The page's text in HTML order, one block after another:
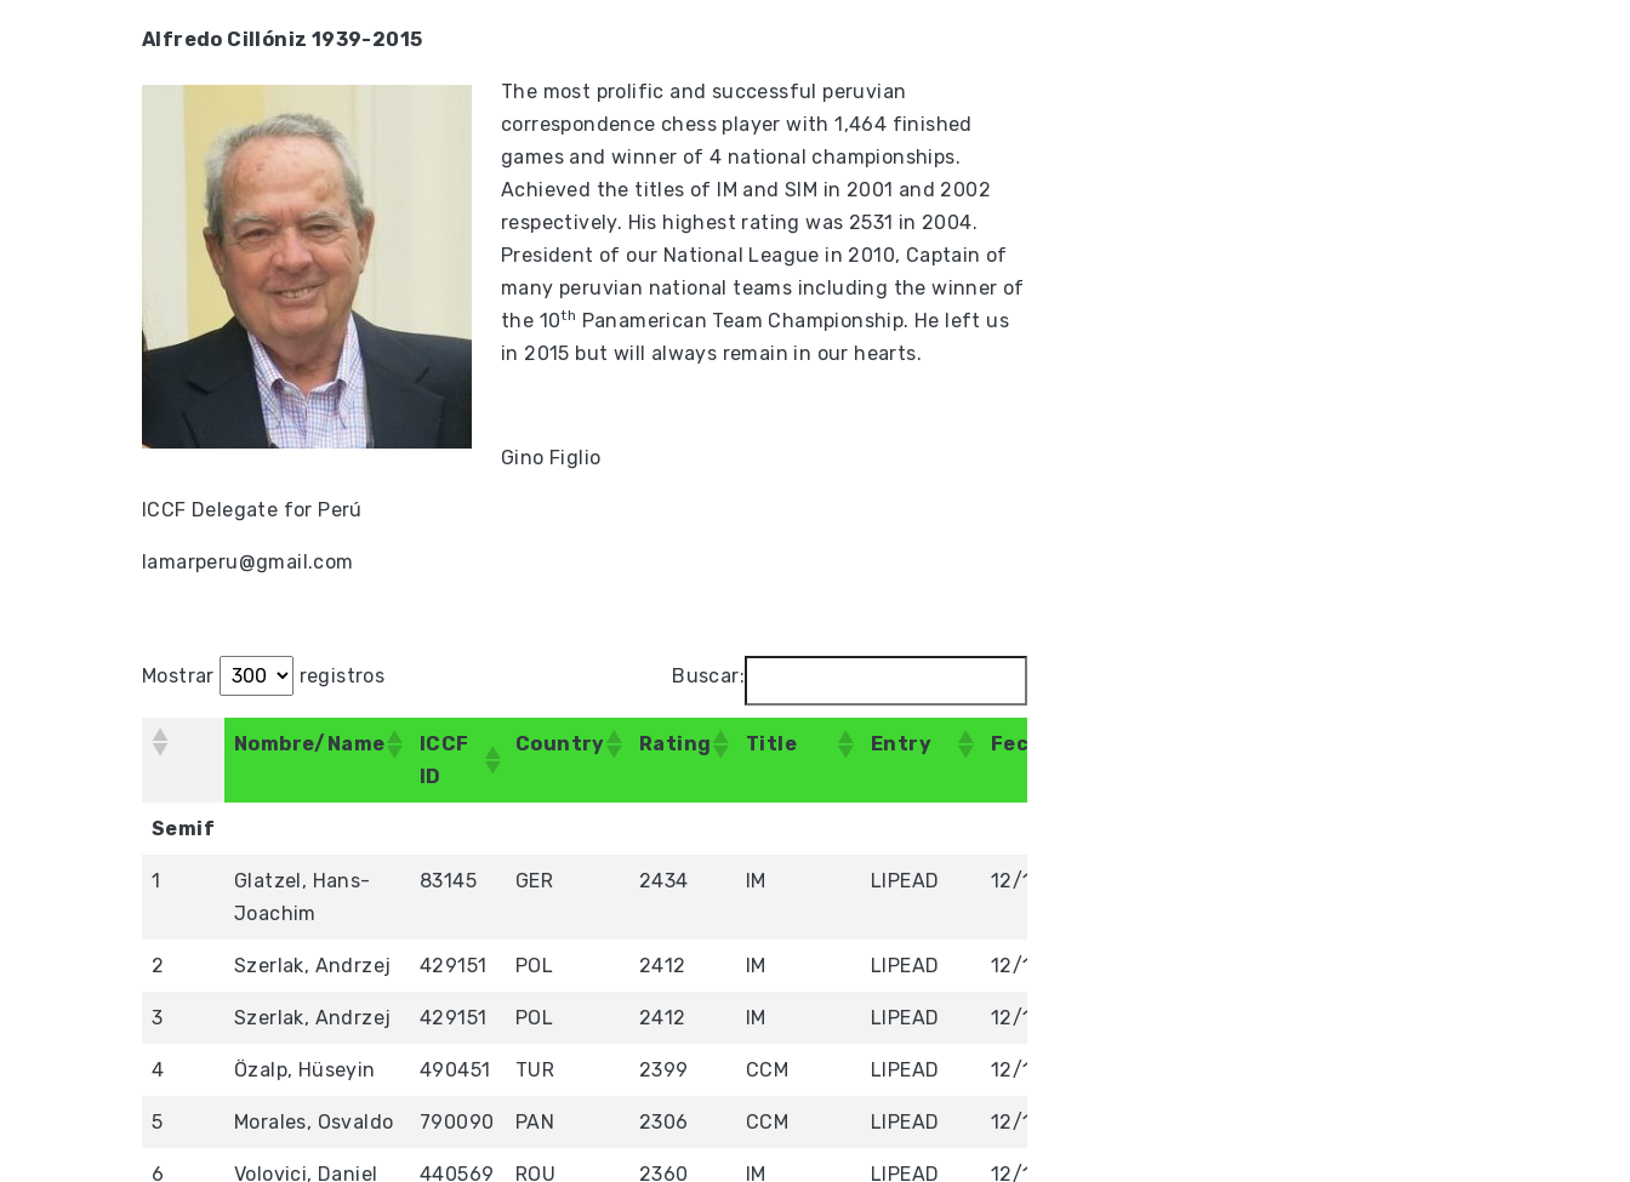
Alfredo Cillóniz 1939-2015
The most prolific and successful peruvian
correspondence chess player with 1,464 finished
games and winner of 4 national championships.
Achieved the titles of IM and SIM in 2001 and 2002
respectively. His highest rating was 2531 in 2004.
President of our National League in 2010, Captain of
many peruvian national teams including the winner of
the 10th Panamerican Team Championship. He left us
in 2015 but will always remain in our hearts.
Gino Figlio
ICCF Delegate for Perú
lamarperu@gmail.com
Mostrar registros Buscar:
Nombre/Name
ICCF
ID
Country Rating Title Entry Fecha/Date
Semif
1
Glatzel, Hans-
Joachim
83145 GER 2434 IM LIPEAD 12/19/2017
2 Szerlak, Andrzej 429151 POL 2412 IM LIPEAD 12/19/2017
3 Szerlak, Andrzej 429151 POL 2412 IM LIPEAD 12/19/2017
4 Özalp, Hüseyin 490451 TUR 2399 CCM LIPEAD 12/19/2017
5 Morales, Osvaldo 790090 PAN 2306 CCM LIPEAD 12/19/2017
6 Volovici, Daniel 440569 ROU 2360 IM LIPEAD 12/19/2017